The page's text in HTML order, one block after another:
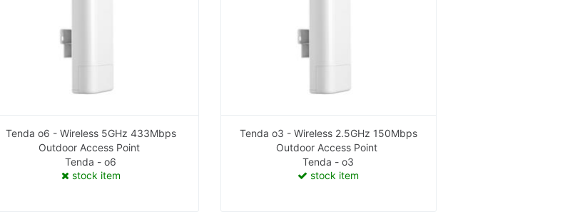
Tenda o6 - Wireless 5GHz 433Mbps
Outdoor Access Point
Tenda - o6
stock item
Tenda o3 - Wireless 2.5GHz 150Mbps
Outdoor Access Point
Tenda - o3
stock item